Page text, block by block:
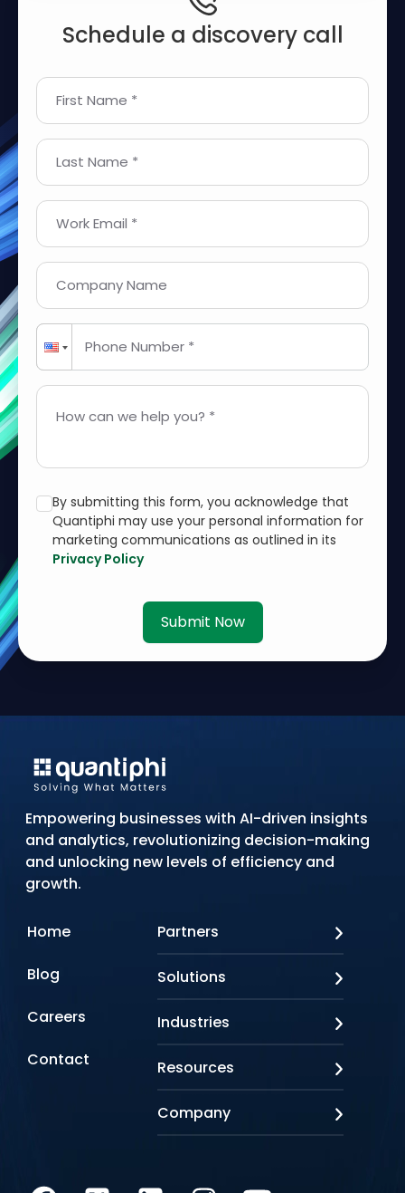
Schedule a discovery call
First Name *
Last Name *
Work Email *
Company Name
Phone Number *
How can we help you? *
By submitting this form, you acknowledge that
Quantiphi may use your personal information for
marketing communications as outlined in its
Privacy Policy
Submit Now
Empowering businesses with AI-driven insights
and analytics, revolutionizing decision-making
and unlocking new levels of efficiency and
growth.
Home
Blog
Careers
Contact
Partners
Looker
Oracle
Snowflake
Tensorflow
Solutions
Doc AI
Agentic AI
Infrastructure Modernization
Industries
Lifesciences
Retail/CPG
Resources
Events & Webinars
Videos
Company